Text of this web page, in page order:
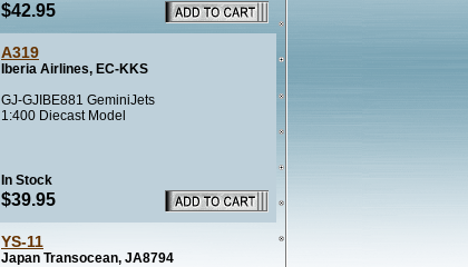
$42.95
A319
Iberia Airlines, EC-KKS
GJ-GJIBE881 GeminiJets
1:400 Diecast Model
In Stock
$39.95
YS-11
Japan Transocean, JA8794